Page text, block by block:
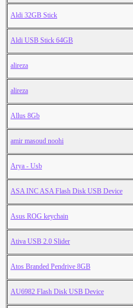
Aldi 32GB Stick
Aldi USB Stick 64GB
alireza
alireza
Allus 8Gb
amir masoud noohi
Arya - Usb
ASA INC ASA Flash Disk USB Device
Asus ROG keychain
Ativa USB 2.0 Slider
Atos Branded Pendrive 8GB
AU6982 Flash Disk USB Device